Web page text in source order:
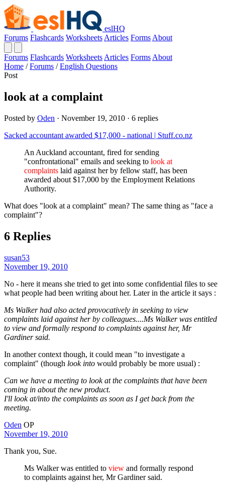
eslHQ
Forums Flashcards Worksheets Articles Forms About
Forums Flashcards Worksheets Articles Forms About
Home / Forums / English Questions
Post
look at a complaint
Posted by Oden · November 19, 2010 · 6 replies
Sacked accountant awarded $17,000 - national | Stuff.co.nz
An Auckland accountant, fired for sending
"confrontational" emails and seeking to look at
complaints laid against her by fellow staff, has been
awarded about $17,000 by the Employment Relations
Authority.
What does "look at a complaint" mean? The same thing as "face a
complaint"?
6 Replies
susan53
November 19, 2010
No - here it means she tried to get into some confidential files to see
what people had been writing about her. Later in the article it says :
Ms Walker had also acted provocatively in seeking to view
complaints laid against her by colleagues....Ms Walker was entitled
to view and formally respond to complaints against her, Mr
Gardiner said.
In another context though, it could mean "to investigate a
complaint" (though look into would probably be more usual) :
Can we have a meeting to look at the complaints that have been
coming in about the new product.
I'll look at/into the complaints as soon as I get back from the
meeting.
Oden OP
November 19, 2010
Thank you, Sue.
Ms Walker was entitled to view and formally respond
to complaints against her, Mr Gardiner said.